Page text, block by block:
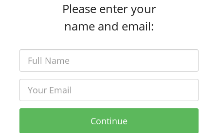
Please enter your
name and email:
Continue